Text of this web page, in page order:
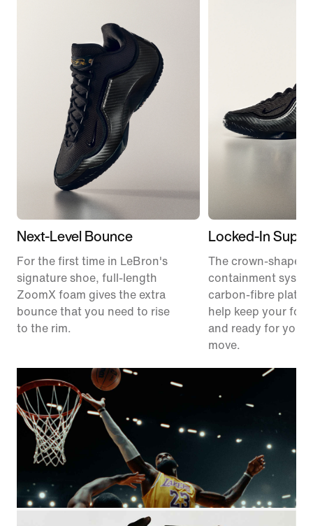
Next-Level Bounce
For the first time in LeBron's
signature shoe, full-length
ZoomX foam gives the extra
bounce that you need to rise
to the rim.
Locked-In
The crown-shaped
containment
carbon-fibre plate
help keep your
and ready for your
move.